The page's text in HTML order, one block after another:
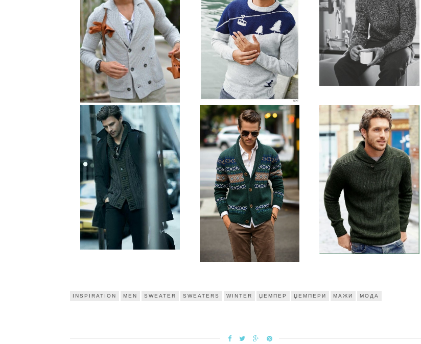
INSPIRATION MEN SWEATER SWEATERS WINTER ЏЕМПЕР ЏЕМПЕРИ МАЖИ МОДА